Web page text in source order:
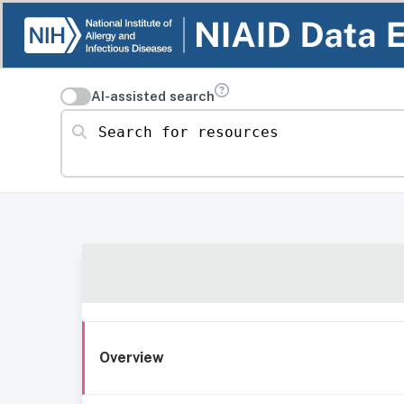
AI-assisted search
Search for resources
Overview